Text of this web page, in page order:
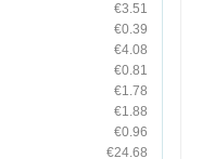
€3.51
€0.39
€4.08
€0.81
€1.78
€1.88
€0.96
€24.68